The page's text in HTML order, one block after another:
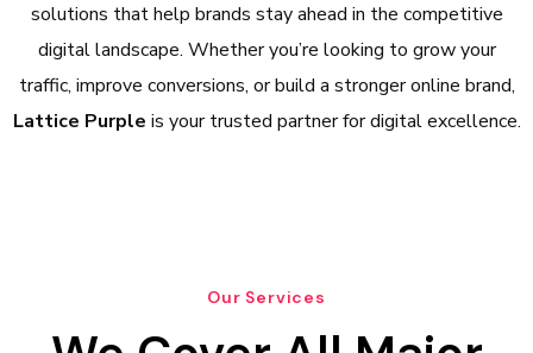
solutions that help brands stay ahead in the competitive
digital landscape. Whether you’re looking to grow your
traffic, improve conversions, or build a stronger online brand,
Lattice Purple is your trusted partner for digital excellence.
Our Services